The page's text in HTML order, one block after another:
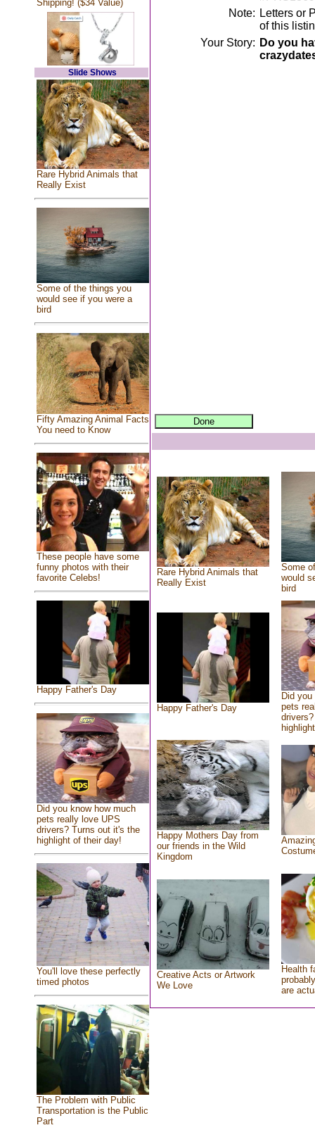
Shipping! ($34 Value)
Slide Shows
Rare Hybrid Animals that
Really Exist
Some of the things you
would see if you were a
bird
Fifty Amazing Animal Facts
You need to Know
These people have some
funny photos with their
favorite Celebs!
Happy Father's Day
Did you know how much
pets really love UPS
drivers? Turns out it's the
highlight of their day!
You'll love these perfectly
timed photos
The Problem with Public
Transportation is the Public
Part
Note: Letters or
of this
Your Story: Do you
Rare Hybrid Animals that
Really Exist
Some
would
bird
Happy Father's Day
Did
pets
Happy Mothers Day from
our friends in the Wild
Kingdom
Creative Acts or Artwork
We Love
Health
are